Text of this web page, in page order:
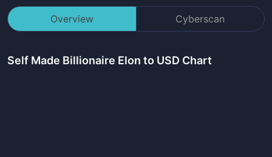
Overview Cyberscan
Self Made Billionaire Elon to USD Chart